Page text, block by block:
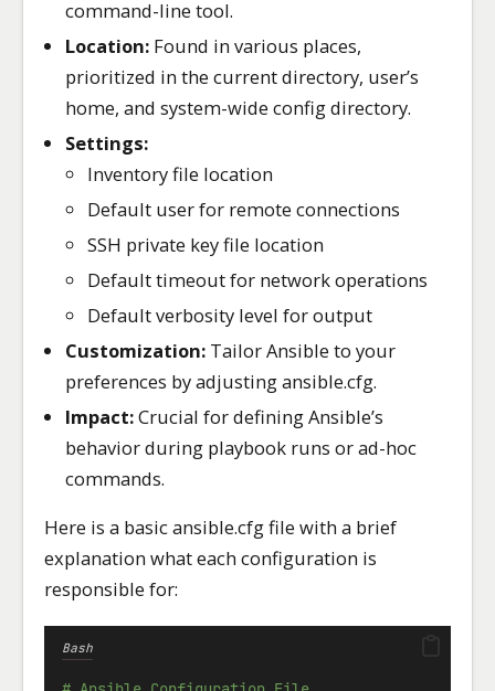
command-line tool.
Location: Found in various places,
prioritized in the current directory, user’s
home, and system-wide config directory.
Settings:
Inventory file location
Default user for remote connections
SSH private key file location
Default timeout for network operations
Default verbosity level for output
Customization: Tailor Ansible to your
preferences by adjusting ansible.cfg.
Impact:Crucial for defining Ansible’s
behavior during playbook runs or ad-hoc
commands.
Here is a basic ansible.cfg file with a brief
explanation what each configuration is
responsible for:
Bash